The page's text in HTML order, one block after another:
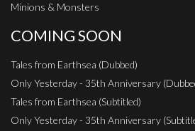
Minions & Monsters
COMING SOON
Tales from Earthsea (Dubbed)
Only Yesterday - 35th Anniversary
Tales from Earthsea (Subtitled)
Only Yesterday - 35th Anniversary